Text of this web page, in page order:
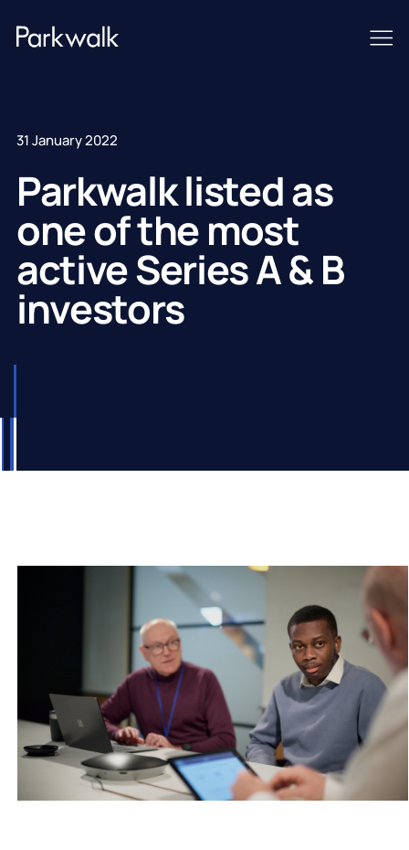
31 January 2022
Parkwalk listed as
one of the most
active Series A & B
investors